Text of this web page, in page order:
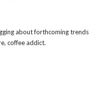
about forthcoming trends
coffee addict.